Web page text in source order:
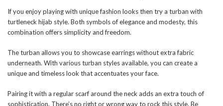
If you enjoy playing with unique fashion looks then try a turban with
turtleneck hijab style. Both symbols of elegance and modesty, this
combination offers simplicity and freedom.
The turban allows you to showcase earrings without extra fabric
underneath. With various turban styles available, you can create a
unique and timeless look that accentuates your face.
Pairing it with a regular scarf around the neck adds an extra touch of
sophistication. There’s no right or wrong way to rock this style. Be